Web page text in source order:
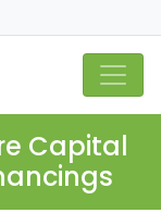
Capital